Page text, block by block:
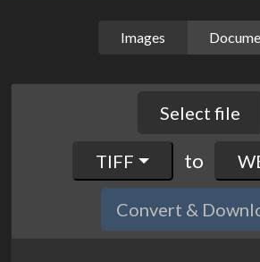
Images
Select file
TIFF to
Convert &